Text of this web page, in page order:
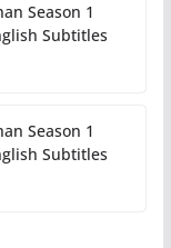
Season 1
Subtitles
Season 1
Subtitles